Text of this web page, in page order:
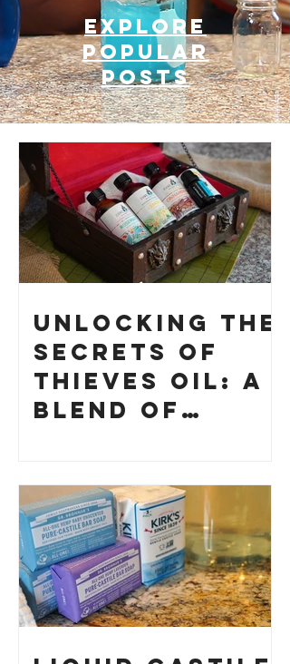
Explore
Popular
posts
Unlocking the
Secrets of
Thieves Oil: A
Blend of
Your Own